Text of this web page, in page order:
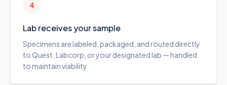
4
Lab receives your sample
Specimens are labeled, packaged, and routed directly
to Quest, Labcorp, or your designated lab — handled
to maintain viability.